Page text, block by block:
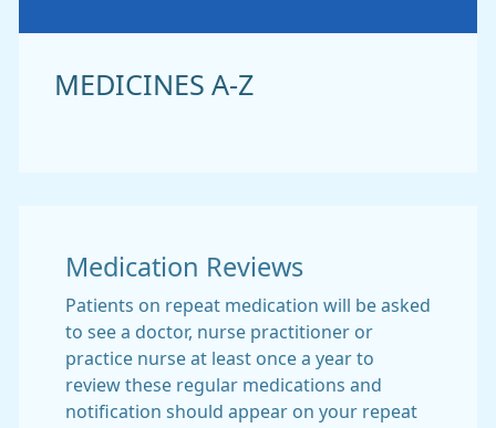
MEDICINES A-Z
Medication Reviews
Patients on repeat medication will be asked
to see a doctor, nurse practitioner or
practice nurse at least once a year to
review these regular medications and
notification should appear on your repeat